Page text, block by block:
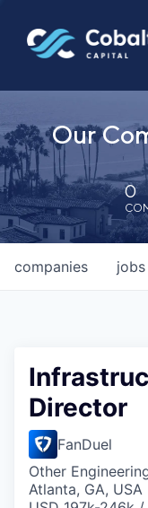
Our
0
jobs
companies
Director
FanDuel
Other
Atlanta, GA, USA